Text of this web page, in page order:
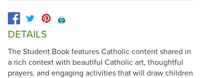
🖨️
DETAILS
The Student Book features Catholic content shared in
a rich context with beautiful Catholic art, thoughtful
prayers, and engaging activities that will draw children